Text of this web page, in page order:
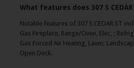
What features does 307 S
Notable features of 307 S CEDAR ST
Gas Fireplace, Range/Oven, Elec, ;
Gas Forced Air Heating, Lawn;
Open Deck.